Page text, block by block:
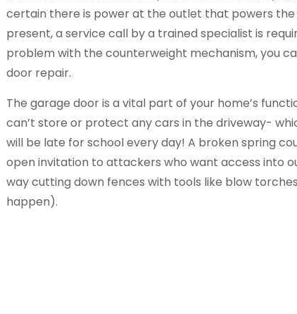
certain there is power at the outlet that powers the
present, a service call by a trained specialist is
problem with the counterweight mechanism, you
door repair.
The garage door is a vital part of your home’s
can’t store or protect any cars in the driveway-
will be late for school every day! A broken spring
open invitation to attackers who want access into
way cutting down fences with tools like blow
happen).